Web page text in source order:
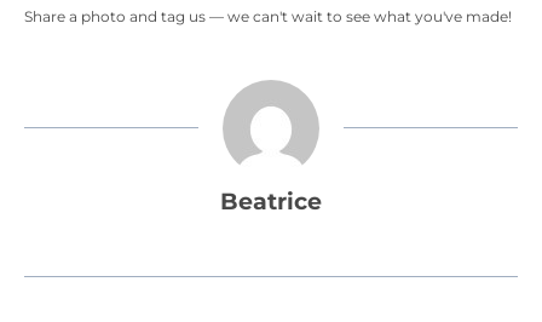
Share a photo and tag us — we can't wait to see what you've made!
Beatrice